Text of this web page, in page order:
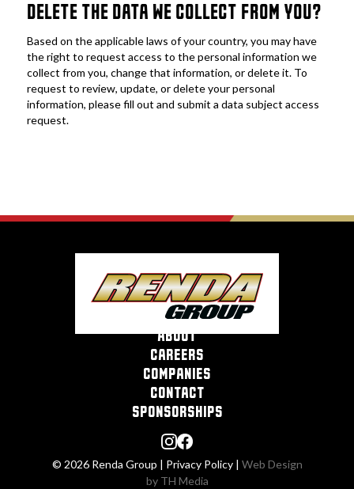
DELETE THE DATA WE COLLECT FROM YOU?
Based on the applicable laws of your country, you may have
the right to request access to the personal information we
collect from you, change that information, or delete it. To
request to review, update, or delete your personal
information, please fill out and submit a data subject access
request.
about
careers
companies
contact
sponsorships
© 2026 Renda Group | Privacy Policy| Web Design
by TH Media